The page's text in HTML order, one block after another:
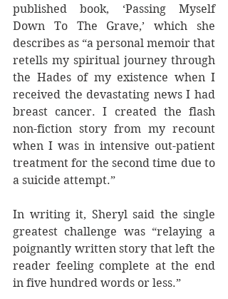
published book, ‘Passing Myself
Down To The Grave,’ which she
describes as “a personal memoir that
retells my spiritual journey through
the Hades of my existence when I
received the devastating news I had
breast cancer. I created the flash
non-fiction story from my recount
when I was in intensive out-patient
treatment for the second time due to
a suicide attempt.”
In writing it, Sheryl said the single
greatest challenge was “relaying a
poignantly written story that left the
reader feeling complete at the end
in five hundred words or less.”